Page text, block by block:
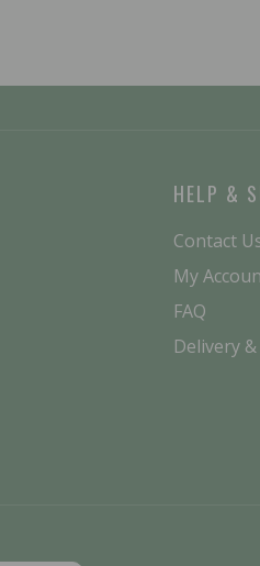
HELP &
Contact
My
FAQ
Delivery